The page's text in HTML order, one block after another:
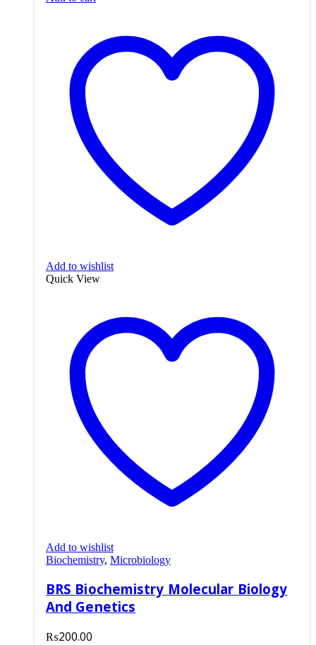
Add to wishlist
Quick View
Add to wishlist
Biochemistry, Microbiology
BRS Biochemistry Molecular Biology
And Genetics
₨200.00